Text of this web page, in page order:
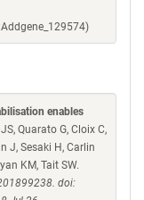
enables
Quarato G, Cloix C,
J, Sesaki H, Carlin
KM, Tait SW.
doi: